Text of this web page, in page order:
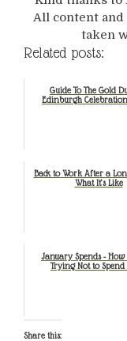
All content
taken
Related posts:
Guide To The Gold
Edinburgh
Back to Work After a
What It’s Like
January Spends - How
Trying Not to Spend
Share this: